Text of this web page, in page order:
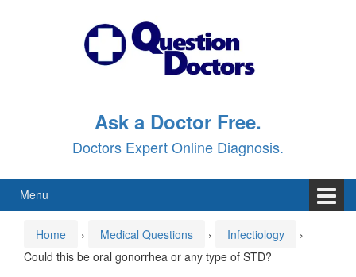
Ask a Doctor Free.
Doctors Expert Online Diagnosis.
Menu
Home › Medical Questions › Infectiology
›
Could this be oral gonorrhea or any type of STD?